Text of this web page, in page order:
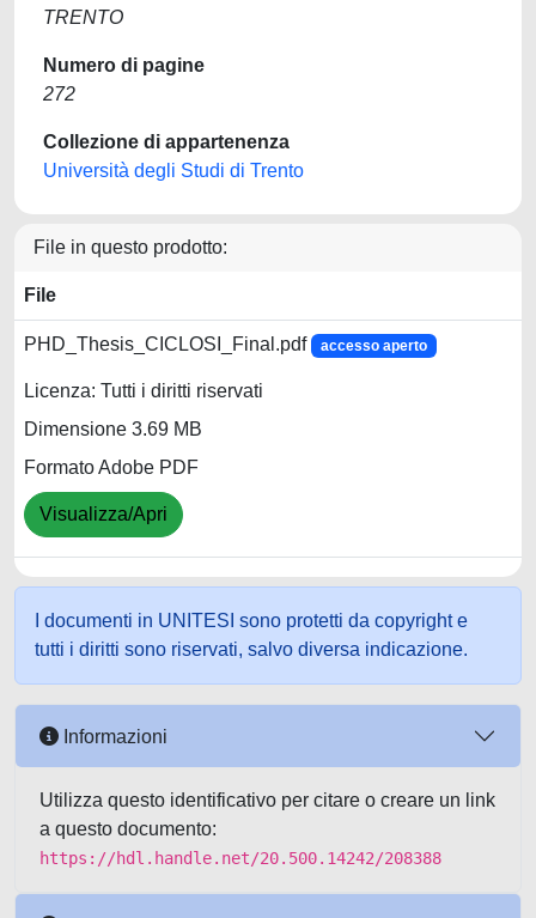
TRENTO
Numero di pagine
272
Collezione di appartenenza
Università degli Studi di Trento
File in questo prodotto:
File
PHD_Thesis_CICLOSI_Final.pdf accesso aperto
Licenza: Tutti i diritti riservati
Dimensione 3.69 MB
Formato Adobe PDF
Visualizza/Apri
I documenti in UNITESI sono protetti da copyright e
tutti i diritti sono riservati, salvo diversa indicazione.
Informazioni
Utilizza questo identificativo per citare o creare un link
a questo documento:
https://hdl.handle.net/20.500.14242/208388